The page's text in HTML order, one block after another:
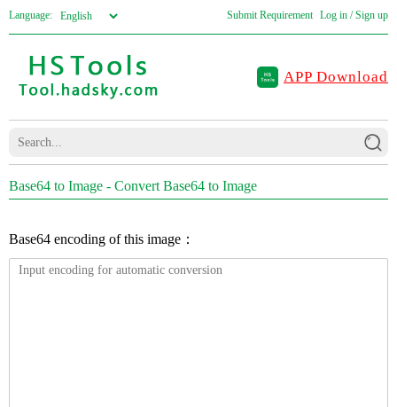
Language: Submit Requirement Log in / Sign up
APP Download
Base64 to Image - Convert Base64 to Image
Base64 encoding of this image：